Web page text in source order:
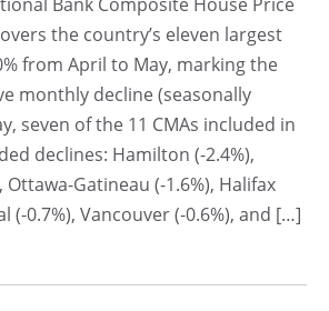
the country’s eleven largest
from April to May, marking the
monthly decline (seasonally
seven of the 11 CMAs included in
declines: Hamilton (-2.4%),
Ottawa-Gatineau (-1.6%), Halifax
(-0.7%), Vancouver (-0.6%), and […]